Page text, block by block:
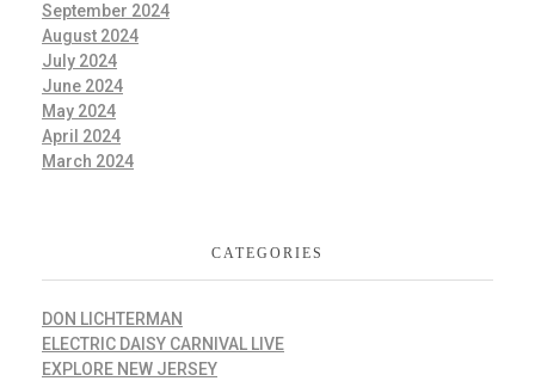
September 2024
August 2024
July 2024
June 2024
May 2024
April 2024
March 2024
CATEGORIES
DON LICHTERMAN
ELECTRIC DAISY CARNIVAL LIVE
EXPLORE NEW JERSEY